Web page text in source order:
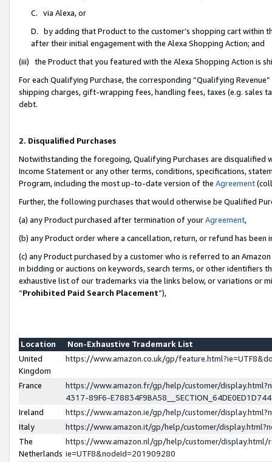
C. via Alexa, or
D. by adding that Product to the customer’s shopping cart within
after their initial engagement with the Alexa Shopping Action; and
(iii) the Product that you featured with the Alexa Shopping Action is
For each Qualifying Purchase, the corresponding “Qualifying
shipping charges, gift-wrapping fees, handling fees, taxes (e.g. sales
debt.
2. Disqualified Purchases
Notwithstanding the foregoing, Qualifying Purchases are disqualified
Income Statement or any other terms, conditions, specifications,
Program, including the most up-to-date version of the Agreement
Further, the following purchases that would otherwise be Qualified
(a) any Product purchased after termination of yourAgreement,
(b) any Product order where a cancellation, return, or refund has been
(c) any Product purchased by a customer who is referred to an
in bidding or auctions on keywords, search terms, or other identifiers
exhaustive list of our trademarks via the links below, or variations or
“Prohibited Paid Search Placement”),
Location
Non-Exhaustive Trademark List
United
Kingdom
https://www.amazon.co.uk/gp/
France
https://www.amazon.fr/gp/help/customer/
4317-89F6-
Ireland
https://www.amazon.ie/gp/help/customer/
Italy
https://www.amazon.it/gp/help/customer/
The
Netherlands
https://www.amazon.nl/gp/help/customer/display.html/
ie=UTF8&nodeId=201909280